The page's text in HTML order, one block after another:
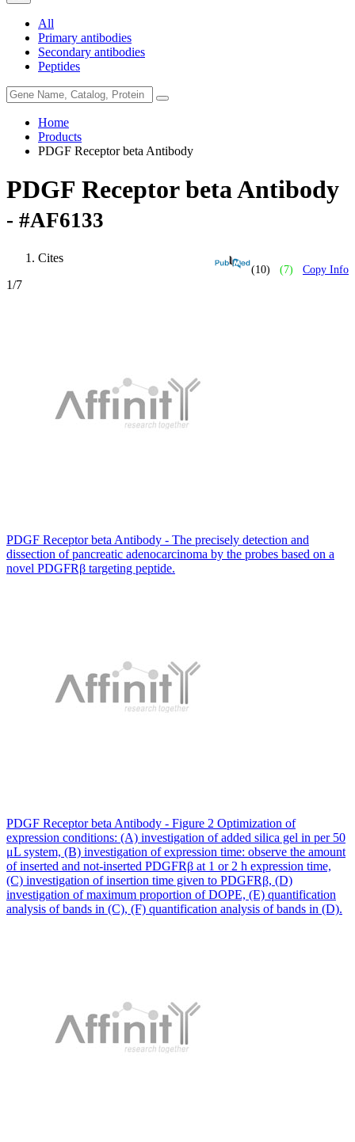
All
Primary antibodies
Secondary antibodies
Peptides
Home
Products
PDGF Receptor beta Antibody
PDGF Receptor beta Antibody
- #AF6133
(10) (7) Copy Info
Cites
1/7
PDGF Receptor beta Antibody - The precisely detection and
dissection of pancreatic adenocarcinoma by the probes based on a
novel PDGFRβ targeting peptide.
PDGF Receptor beta Antibody - Figure 2 Optimization of
expression conditions: (A) investigation of added silica gel in per 50
μL system, (B) investigation of expression time: observe the amount
of inserted and not-inserted PDGFRβ at 1 or 2 h expression time,
(C) investigation of insertion time given to PDGFRβ, (D)
investigation of maximum proportion of DOPE, (E) quantification
analysis of bands in (C), (F) quantification analysis of bands in (D).